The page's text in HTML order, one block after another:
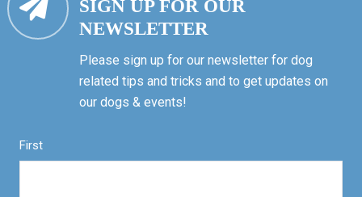
SIGN UP FOR OUR
NEWSLETTER
Please sign up for our newsletter for dog
related tips and tricks and to get updates on
our dogs & events!
First